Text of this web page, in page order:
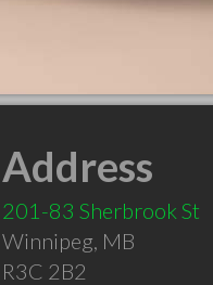
Address
201-83 Sherbrook St
Winnipeg, MB
R3C 2B2